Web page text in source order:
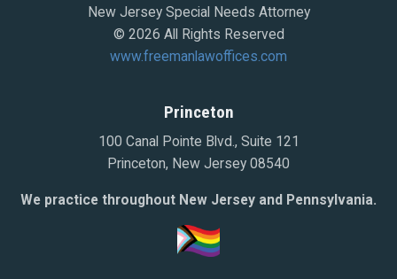
New Jersey Special Needs Attorney
© 2026 All Rights Reserved
www.freemanlawoffices.com
Princeton
100 Canal Pointe Blvd., Suite 121
Princeton, New Jersey 08540
We practice throughout New Jersey and Pennsylvania.